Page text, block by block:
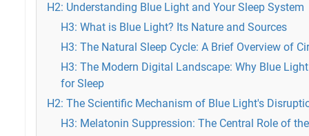
H2: Understanding Blue Light and Your Sleep System
H3: What is Blue Light? Its Nature and Sources
H3: The Natural Sleep Cycle: A Brief Overview of
H3: The Modern Digital Landscape: Why Blue
for Sleep
H2: The Scientific Mechanism of Blue Light's
H3: Melatonin Suppression: The Central Role of